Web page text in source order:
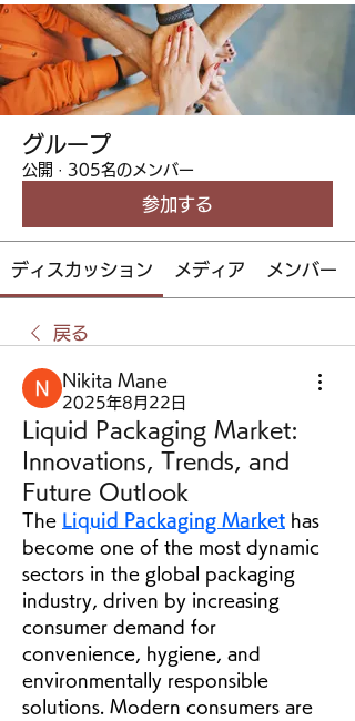
グループ
公開 · 305名のメンバー
参加する
ディスカッション メディア メンバー
戻る
Nikita Mane
2025年8月22日
Liquid Packaging Market:
Innovations, Trends, and
Future Outlook
The Liquid Packaging Market has
become one of the most dynamic
sectors in the global packaging
industry, driven by increasing
consumer demand for
convenience, hygiene, and
environmentally responsible
solutions. Modern consumers are